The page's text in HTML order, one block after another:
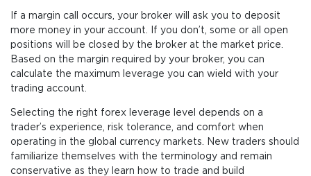
If a margin call occurs, your broker will ask you to deposit
more money in your account. If you don’t, some or all open
positions will be closed by the broker at the market price.
Based on the margin required by your broker, you can
calculate the maximum leverage you can wield with your
trading account.
Selecting the right forex leverage level depends on a
trader’s experience, risk tolerance, and comfort when
operating in the global currency markets. New traders should
familiarize themselves with the terminology and remain
conservative as they learn how to trade and build